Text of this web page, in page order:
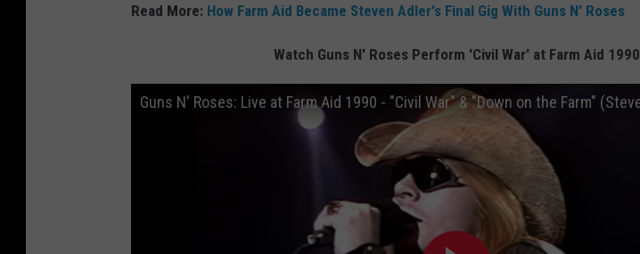
Read More: How Farm Aid Became Steven Adler's Final Gig With Guns N' Roses
Watch Guns N' Roses Perform 'Civil War' at Farm Aid 1990